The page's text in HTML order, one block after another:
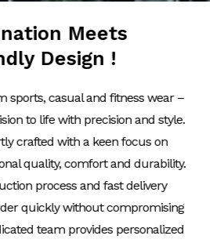
Meets
Design !
sports, casual and fitness wear –
to life with precision and style.
crafted with a keen focus on
quality, comfort and durability.
process and fast delivery
quickly without compromising
team provides personalized